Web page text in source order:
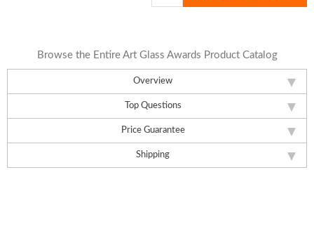
Overview
Top Questions
Price Guarantee
Shipping
Browse the Entire Art Glass Awards Product Catalog